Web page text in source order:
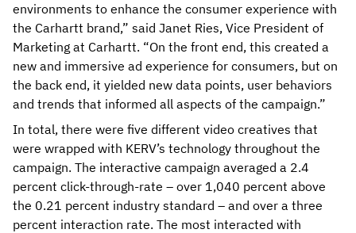
environments to enhance the consumer experience with
the Carhartt brand,” said Janet Ries, Vice President of
Marketing at Carhartt. “On the front end, this created a
new and immersive ad experience for consumers, but on
the back end, it yielded new data points, user behaviors
and trends that informed all aspects of the campaign.”
In total, there were five different video creatives that
were wrapped with KERV’s technology throughout the
campaign. The interactive campaign averaged a 2.4
percent click-through-rate – over 1,040 percent above
the 0.21 percent industry standard – and over a three
percent interaction rate. The most interacted with